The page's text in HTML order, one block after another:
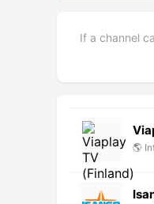
If a channel
🌎